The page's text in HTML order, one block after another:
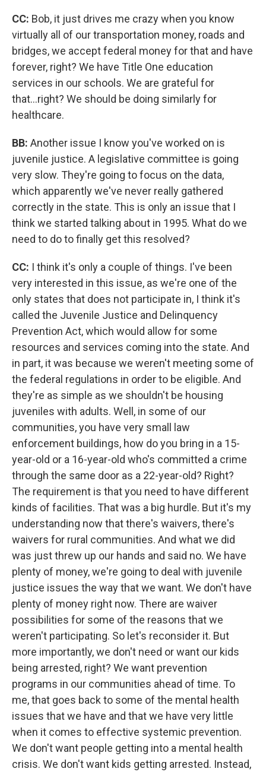
CC: Bob, it just drives me crazy when you know
virtually all of our transportation money, roads and
bridges, we accept federal money for that and have
forever, right? We have Title One education
services in our schools. We are grateful for
that...right? We should be doing similarly for
healthcare.
BB: Another issue I know you've worked on is
juvenile justice. A legislative committee is going
very slow. They're going to focus on the data,
which apparently we've never really gathered
correctly in the state. This is only an issue that I
think we started talking about in 1995. What do we
need to do to finally get this resolved?
CC: I think it's only a couple of things. I've been
very interested in this issue, as we're one of the
only states that does not participate in, I think it's
called the Juvenile Justice and Delinquency
Prevention Act, which would allow for some
resources and services coming into the state. And
in part, it was because we weren't meeting some of
the federal regulations in order to be eligible. And
they're as simple as we shouldn't be housing
juveniles with adults. Well, in some of our
communities, you have very small law
enforcement buildings, how do you bring in a 15-
year-old or a 16-year-old who's committed a crime
through the same door as a 22-year-old? Right?
The requirement is that you need to have different
kinds of facilities. That was a big hurdle. But it's my
understanding now that there's waivers, there's
waivers for rural communities. And what we did
was just threw up our hands and said no. We have
plenty of money, we're going to deal with juvenile
justice issues the way that we want. We don't have
plenty of money right now. There are waiver
possibilities for some of the reasons that we
weren't participating. So let's reconsider it. But
more importantly, we don't need or want our kids
being arrested, right? We want prevention
programs in our communities ahead of time. To
me, that goes back to some of the mental health
issues that we have and that we have very little
when it comes to effective systemic prevention.
We don't want people getting into a mental health
crisis. We don't want kids getting arrested. Instead,